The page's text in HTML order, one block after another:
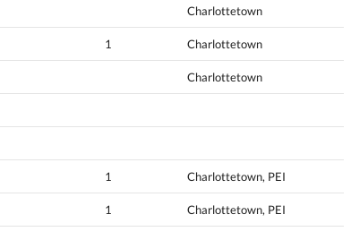
Charlottetown
1 Charlottetown
Charlottetown
1 Charlottetown, PEI
1 Charlottetown, PEI